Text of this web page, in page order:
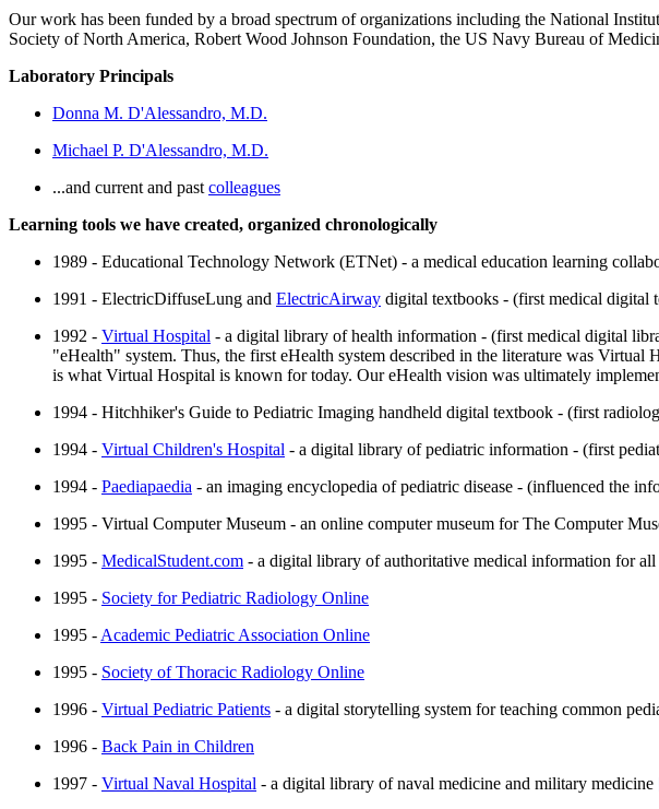
Our work has been funded by a broad spectrum of organizations including the National
Society of North America, Robert Wood Johnson Foundation, the US Navy Bureau of
Laboratory Principals
Donna M. D'Alessandro, M.D.
Michael P. D'Alessandro, M.D.
...and current and past colleagues
Learning tools we have created, organized chronologically
1989 - Educational Technology Network (ETNet) - a medical education learning
1991 - ElectricDiffuseLung and ElectricAirway digital textbooks - (first medical digital
1992 - Virtual Hospital - a digital library of health information - (first medical digital
"eHealth" system. Thus, the first eHealth system described in the literature was
is what Virtual Hospital is known for today. Our eHealth vision was ultimately
1994 - Hitchhiker's Guide to Pediatric Imaging handheld digital textbook - (first
1994 - Virtual Children's Hospital - a digital library of pediatric information - (first
1994 - Paediapaedia - an imaging encyclopedia of pediatric disease - (influenced the
1995 - Virtual Computer Museum - an online computer museum for The Computer
1995 - MedicalStudent.com - a digital library of authoritative medical information for all
1995 - Society for Pediatric Radiology Online
1995 - Academic Pediatric Association Online
1995 - Society of Thoracic Radiology Online
1996 - Virtual Pediatric Patients - a digital storytelling system for teaching common
1996 - Back Pain in Children
1997 - Virtual Naval Hospital - a digital library of naval medicine and military medicine